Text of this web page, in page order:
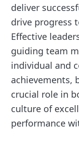
deliver
drive progress
Effective
guiding team
individual and
achievements,
crucial role in
culture of
performance